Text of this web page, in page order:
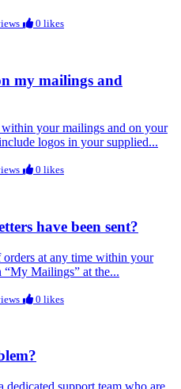
0 likes
my mailings and
your mailings and on your
logos in your supplied...
0 likes
have been sent?
orders at any time within your
Mailings” at the...
0 likes